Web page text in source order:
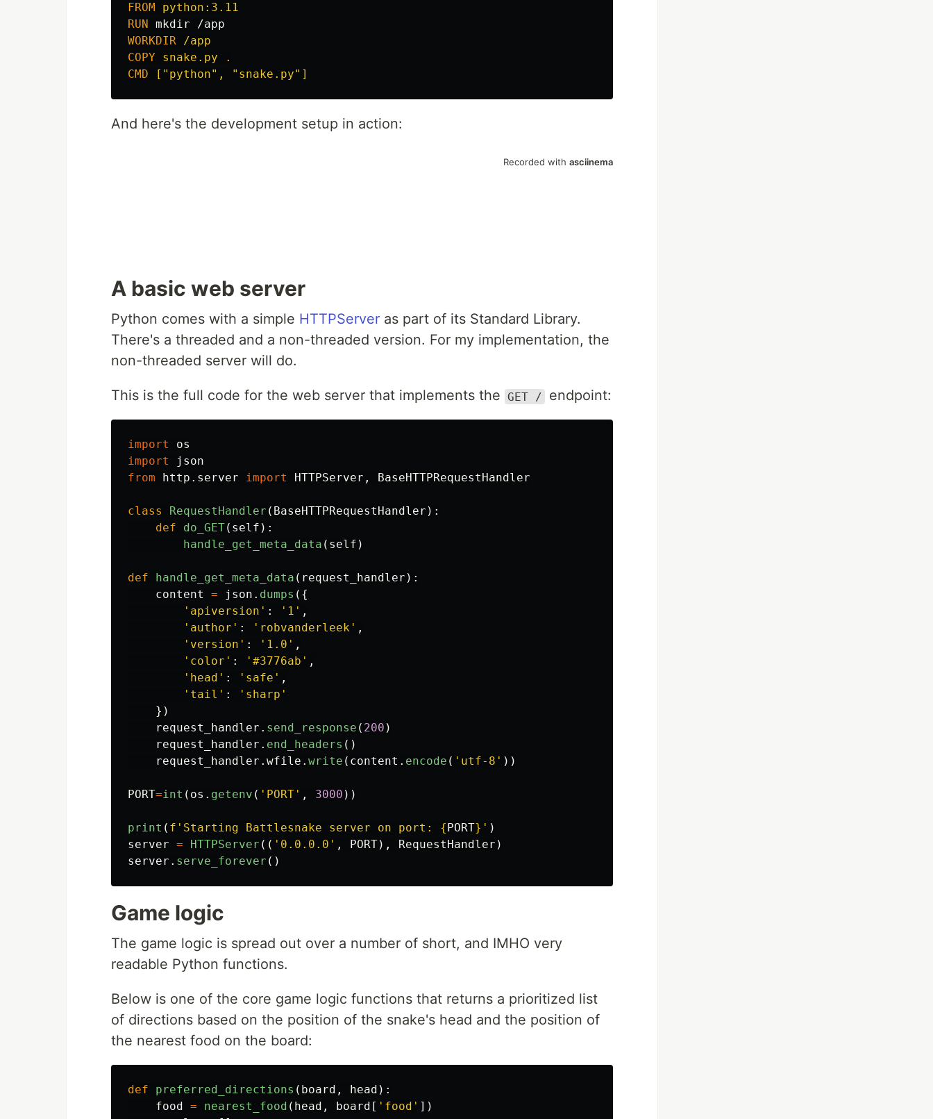
FROM
python:3.11
RUN mkdir
WORKDIR /app
COPY snake.py .
CMD ["python", "snake.py"]
And here's the development setup in action:
A basic web server
Python comes with a simple HTTPServer as part of its Standard Library.
There's a threaded and a non-threaded version. For my implementation, the
non-threaded server will do.
This is the full code for the web server that implements the GET / endpoint:
import
os
import
json
from
http.server import HTTPServer , BaseHTTPRequestHandler
class RequestHandler ( BaseHTTPRequestHandler ):
def
do_GET( self ):
handle_get_meta_data ( self )
def handle_get_meta_data ( request_handler ):
content
= json . dumps ({
' apiversion ' : ' 1 ' ,
' author ' : ' robvanderleek ' ,
' version ' : ' 1.0 ' ,
' color ' : ' #3776ab ' ,
' head ' : ' safe ' ,
' tail ' : ' sharp '
})
request_handler . send_response ( 200 )
request_handler . end_headers ()
request_handler . wfile . write ( content . encode ( ' utf-8 ' ))
PORT=int ( os . getenv ( ' PORT ' , 3000 ))
print ( f ' Starting Battlesnake server on port: { PORT} ' )
server = HTTPServer (( ' 0.0.0.0 ' , PORT), RequestHandler )
server . serve_forever ()
Game logic
The game logic is spread out over a number of short, and IMHO very
readable Python functions.
Below is one of the core game logic functions that returns a prioritized list
of directions based on the position of the snake's head and the position of
the nearest food on the board:
def preferred_directions ( board , head ):
food
= nearest_food ( head , board [ ' food ' ])